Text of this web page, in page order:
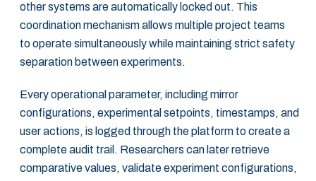
other systems are automatically locked out. This
coordination mechanism allows multiple project teams
to operate simultaneously while maintaining strict safety
separation between experiments.
Every operational parameter, including mirror
configurations, experimental setpoints, timestamps, and
user actions, is logged through the platform to create a
complete audit trail. Researchers can later retrieve
comparative values, validate experiment configurations,